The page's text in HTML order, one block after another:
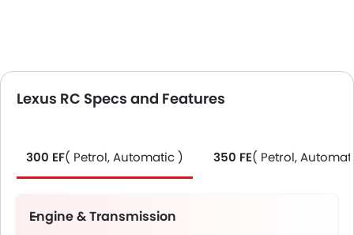
Lexus RC Specs and Features
300 EF( Petrol, Automatic ) 350 FE( Petrol,
Engine & Transmission